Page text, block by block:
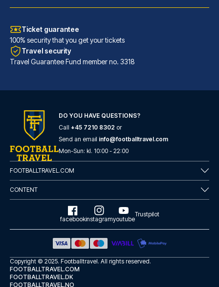
Radisson Blu Hotel, Birmingham
Located in Birmingham (Birming...
READ MORE
Ticket guarantee
100% security that you get your tickets
Travel security
Travel Guarantee Fund member no. 3318
DO YOU HAVE QUESTIONS?
Call +45 7210 8302 or
Send an email info@footballtravel.com
Mon-Sun: kl. 10:00 - 22:00
FOOTBALLTRAVEL.COM
CONTENT
facebookinstagramyoutube
Trustpilot
Copyright © 2025. Footballtravel. All rights reserved.
FOOTBALLTRAVEL.COM
FOOTBALLTRAVEL.DK
FOOTBALLTRAVEL.NO